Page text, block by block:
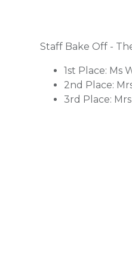
Staff Bake Off -
1st Place: Ms
2nd Place:
3rd Place: